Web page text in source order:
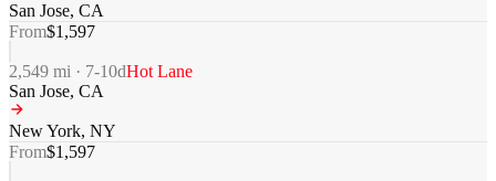
San Jose, CA
From$1,597
2,549 mi · 7-10dHot Lane
San Jose, CA
New York, NY
From$1,597